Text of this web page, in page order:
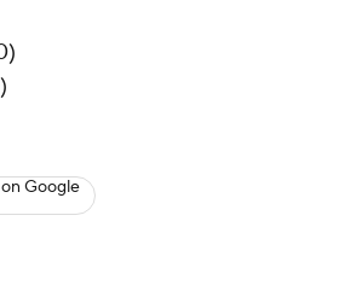
Google